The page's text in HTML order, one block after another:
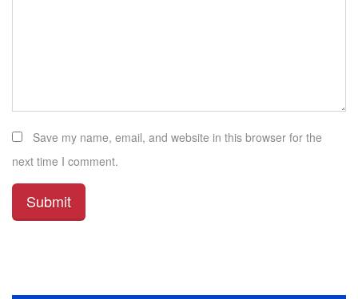
Save my name, email, and website in this browser for the
next time I comment.